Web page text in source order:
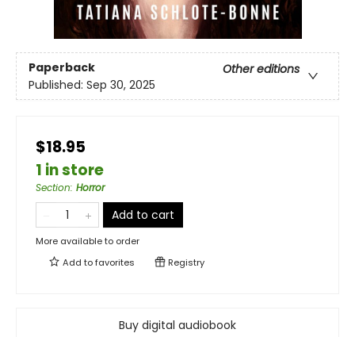
Paperback
Other editions
Published: Sep 30, 2025
$18.95
1 in store
Section: Horror
Add to cart
More available to order
Add tofavorites Registry
Buy digital audiobook